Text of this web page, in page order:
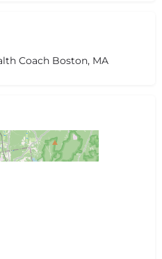
Coach Boston, MA